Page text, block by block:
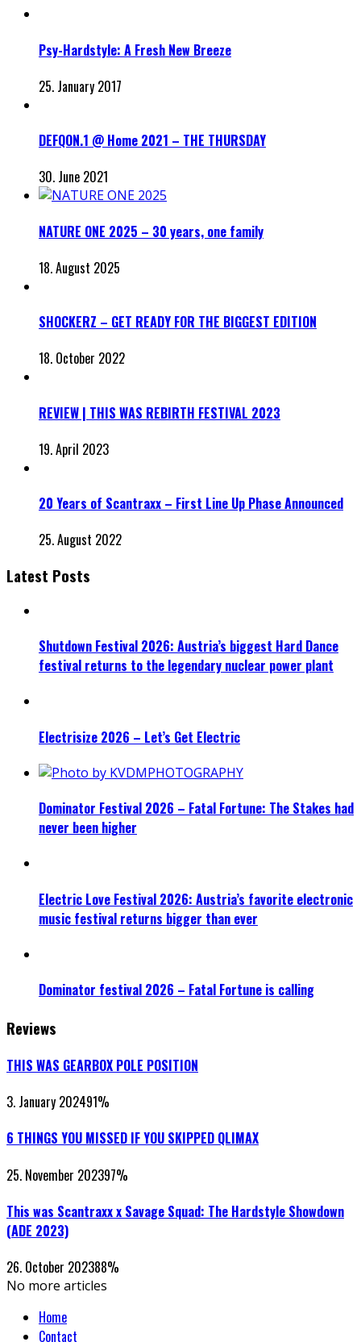
Psy-Hardstyle: A Fresh New Breeze
25. January 2017
DEFQON.1 @ Home 2021 – THE THURSDAY
30. June 2021
NATURE ONE 2025 – 30 years, one family
18. August 2025
SHOCKERZ – GET READY FOR THE BIGGEST EDITION
18. October 2022
REVIEW | THIS WAS REBIRTH FESTIVAL 2023
19. April 2023
20 Years of Scantraxx – First Line Up Phase Announced
25. August 2022
Latest Posts
Shutdown Festival 2026: Austria’s biggest Hard Dance
festival returns to the legendary nuclear power plant
Electrisize 2026 – Let’s Get Electric
Dominator Festival 2026 – Fatal Fortune: The Stakes had
never been higher
Electric Love Festival 2026: Austria’s favorite electronic
music festival returns bigger than ever
Dominator festival 2026 – Fatal Fortune is calling
Reviews
THIS WAS GEARBOX POLE POSITION
3. January 202491%
6 THINGS YOU MISSED IF YOU SKIPPED QLIMAX
25. November 202397%
This was Scantraxx x Savage Squad: The Hardstyle Showdown
(ADE 2023)
26. October 202388%
No more articles
Home
Contact